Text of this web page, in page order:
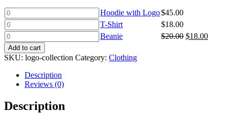
Hoodie
with
Logo
quantity
Hoodie with Logo$45.00
T-
Shirt
quantity
T-Shirt $18.00
Beanie
quantity
Beanie $20.00 Original
$18.00
Add to cart
SKU: logo-collection Category: Clothing
Description
Reviews (0)
Description